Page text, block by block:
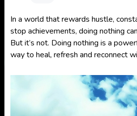
In a world that rewards hustle,
stop achievements, doing nothing
But it’s not. Doing nothing is a
way to heal, refresh and reconnect